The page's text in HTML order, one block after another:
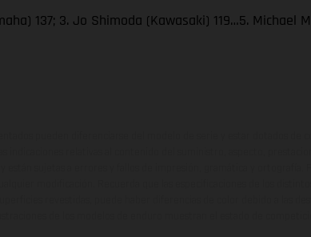
137; 3. Jo Shimoda (Kawasaki) 119…5. Michael